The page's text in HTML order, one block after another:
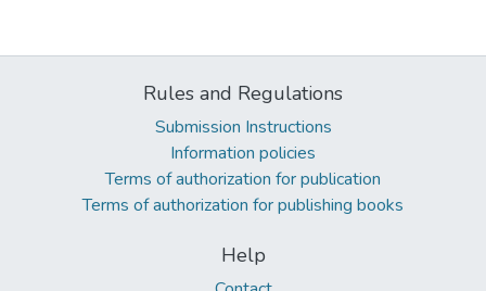
Rules and Regulations
Submission Instructions
Information policies
Terms of authorization for publication
Terms of authorization for publishing books
Help